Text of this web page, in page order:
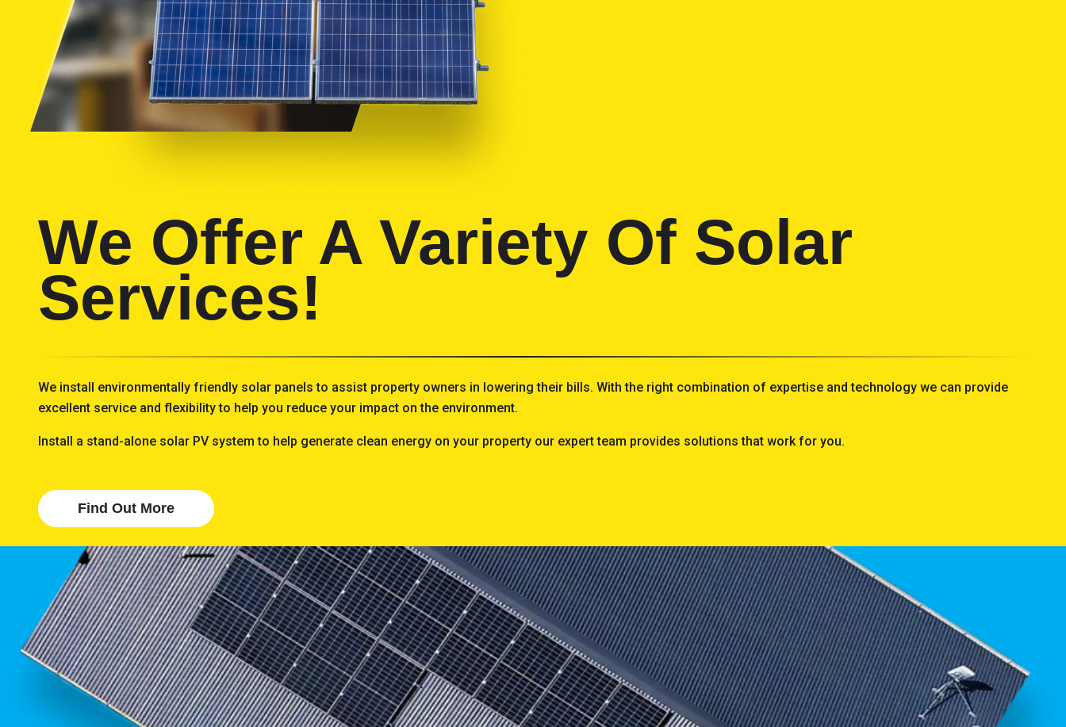
We Offer A Variety Of Solar
Services!
We install environmentally friendly solar panels to assist property owners in lowering their bills. With the right combination of expertise and technology we can provide
excellent service and flexibility to help you reduce your impact on the environment.
Install a stand-alone solar PV system to help generate clean energy on your property our expert team provides solutions that work for you.
Find Out More